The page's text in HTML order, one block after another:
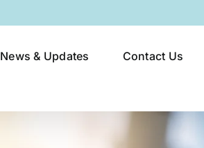
News & Updates Contact Us